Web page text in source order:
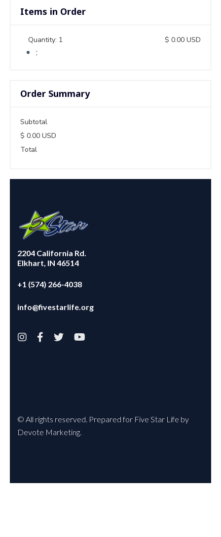
Items in Order
1
:
$ 0.00 USD
Order Summary
Subtotal
$ 0.00 USD
Total
2204 California Rd.
Elkhart, IN 46514
+1 (574) 266-4038
info@fivestarlife.org
   
© All rights reserved. Prepared for Five Star Life by
Devote Marketing.